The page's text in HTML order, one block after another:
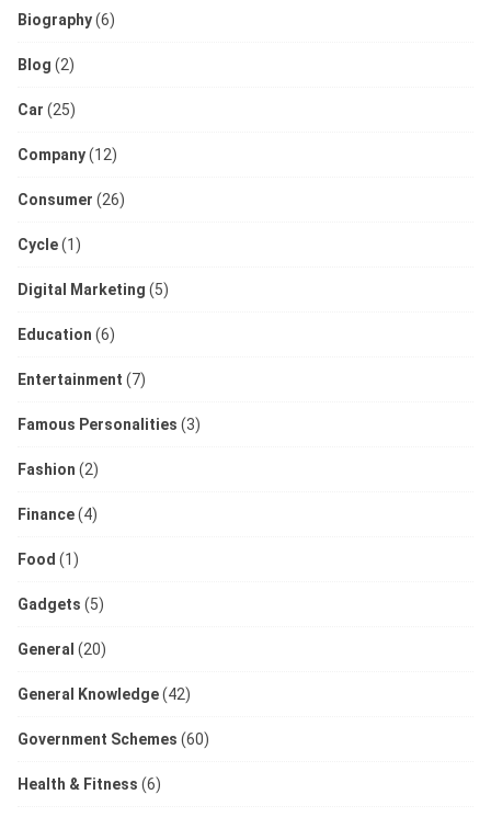
Biography(6)
Blog (2)
Car (25)
Company(12)
Consumer (26)
Cycle(1)
Digital Marketing (5)
Education (6)
Entertainment (7)
Famous Personalities (3)
Fashion (2)
Finance(4)
Food (1)
Gadgets (5)
General (20)
General Knowledge(42)
Government Schemes (60)
Health & Fitness (6)